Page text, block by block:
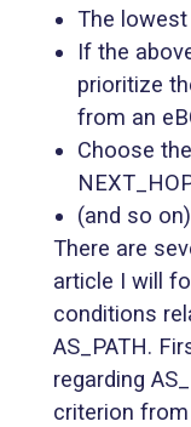
The
If the
prioritize
from an
Choose
(and so on)
There are
article I will
conditions
AS_PATH.
regarding
criterion